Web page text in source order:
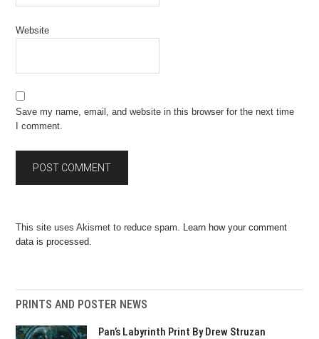
Website
Save my name, email, and website in this browser for the next time
I comment.
This site uses Akismet to reduce spam. Learn how your comment
data is processed.
PRINTS AND POSTER NEWS
Pan’s Labyrinth Print By Drew Struzan